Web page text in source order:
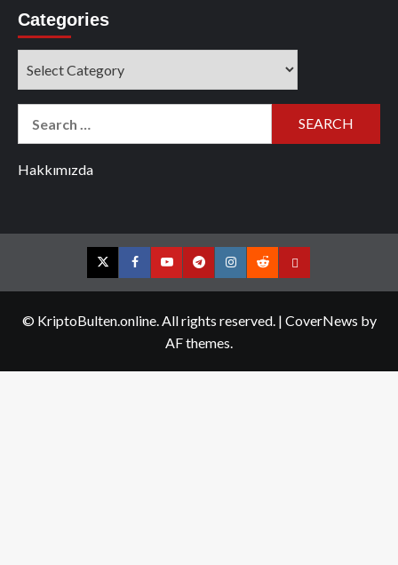
Categories
Hakkımızda
TwitterFacebookYouTubeTelegramInstagram
RedditContact
© KriptoBulten.online. All rights reserved. | CoverNews by
AF themes.